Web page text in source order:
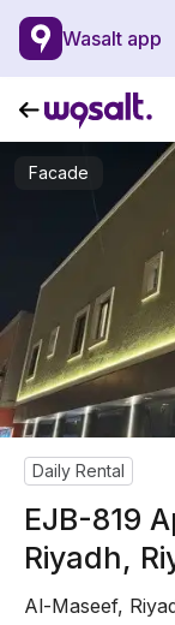
Wasalt app
Facade
Daily Rental
EJB-819
Riyadh,
Al-Maseef,